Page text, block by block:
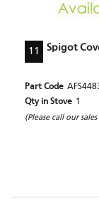
11 Spigot
Part Code
Qty in Stove 1
(Please call our